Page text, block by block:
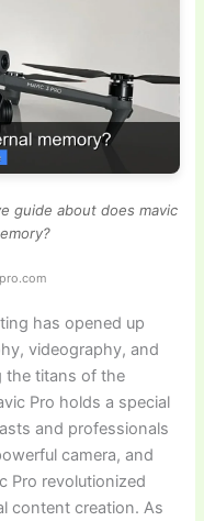
guide about does mavic
has opened up
videography, and
the titans of the
Pro holds a special
and professionals
camera, and
Pro revolutionized
content creation. As